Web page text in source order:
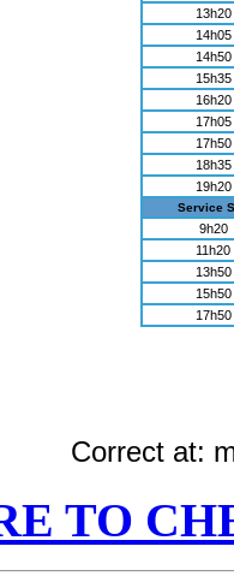
13h20
14h05
14h50
15h35
16h20
17h05
17h50
18h35
19h20
Service
9h20
11h20
13h50
15h50
17h50
Correct at:
TO